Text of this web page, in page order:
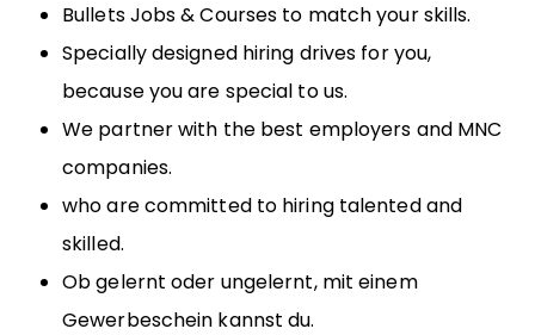
Bullets Jobs & Courses to match your skills.
Specially designed hiring drives for you,
because you are special to us.
We partner with the best employers and MNC
companies.
who are committed to hiring talented and
skilled.
Ob gelernt oder ungelernt, mit einem
Gewerbeschein kannst du.